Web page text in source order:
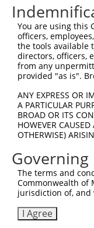
Sbjct 495
Query 289  -----
Sbjct 569  ATTAT
You are using this
officers,
the tools available
directors, officers,
from any
provided "as is".
ANY EXPRESS OR
A PARTICULAR
BROAD OR ITS
HOWEVER
OTHERWISE)
Governing
The terms and
Commonwealth of
jurisdiction of, and
I Agree
Contact Us|